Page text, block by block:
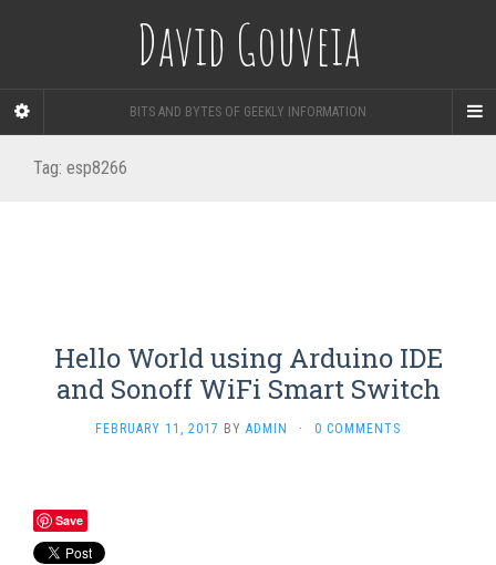
David Gouveia
BITS AND BYTES OF GEEKLY INFORMATION
Tag: esp8266
Hello World using Arduino IDE
and Sonoff WiFi Smart Switch
FEBRUARY 11, 2017 BY ADMIN · 0 COMMENTS
Save